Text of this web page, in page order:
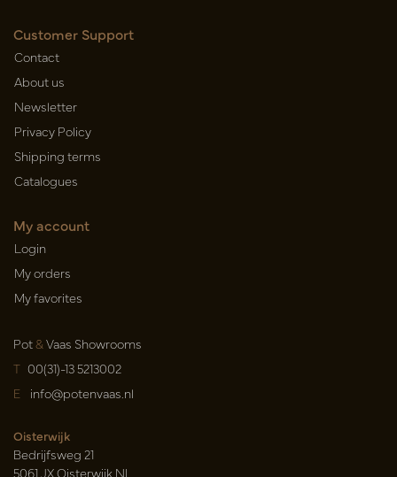
Customer Support
Contact
About us
Newsletter
Privacy Policy
Shipping terms
Catalogues
My account
Login
My orders
My favorites
Pot& Vaas Showrooms
T 00(31)-13 5213002
E
info@potenvaas.nl
Oisterwijk
Bedrijfsweg 21
5061 JX Oisterwijk NL